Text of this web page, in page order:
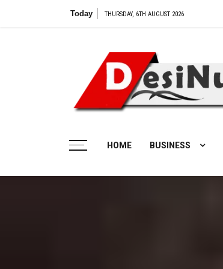
Today THURSDAY, 6TH AUGUST 2026
HOME BUSINESS